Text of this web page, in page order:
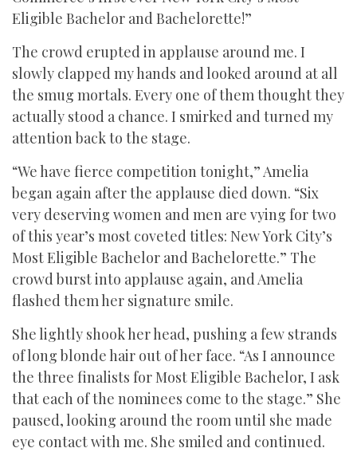
Eligible Bachelor and Bachelorette!”
The crowd erupted in applause around me. I
slowly clapped my hands and looked around at all
the smug mortals. Every one of them thought they
actually stood a chance. I smirked and turned my
attention back to the stage.
“We have fierce competition tonight,” Amelia
began again after the applause died down. “Six
very deserving women and men are vying for two
of this year’s most coveted titles: New York City’s
Most Eligible Bachelor and Bachelorette.” The
crowd burst into applause again, and Amelia
flashed them her signature smile.
She lightly shook her head, pushing a few strands
of long blonde hair out of her face. “As I announce
the three finalists for Most Eligible Bachelor, I ask
that each of the nominees come to the stage.” She
paused, looking around the room until she made
eye contact with me. She smiled and continued.